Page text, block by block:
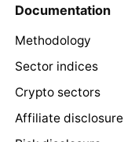
Documentation
Methodology
Sector indices
Crypto sectors
Affiliate disclosure